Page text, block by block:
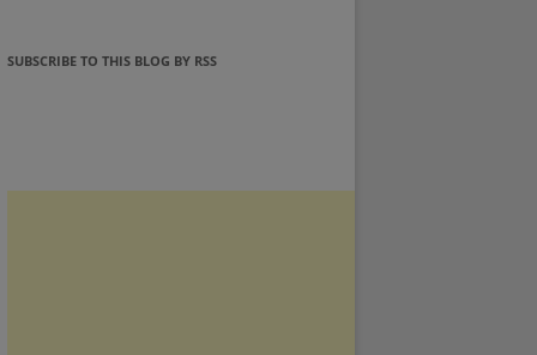
SUBSCRIBE TO THIS BLOG BY RSS